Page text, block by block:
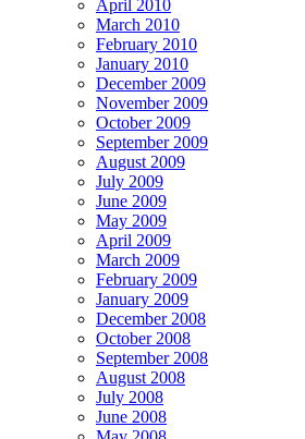
April 2010
March 2010
February 2010
January 2010
December 2009
November 2009
October 2009
September 2009
August 2009
July 2009
June 2009
May 2009
April 2009
March 2009
February 2009
January 2009
December 2008
October 2008
September 2008
August 2008
July 2008
June 2008